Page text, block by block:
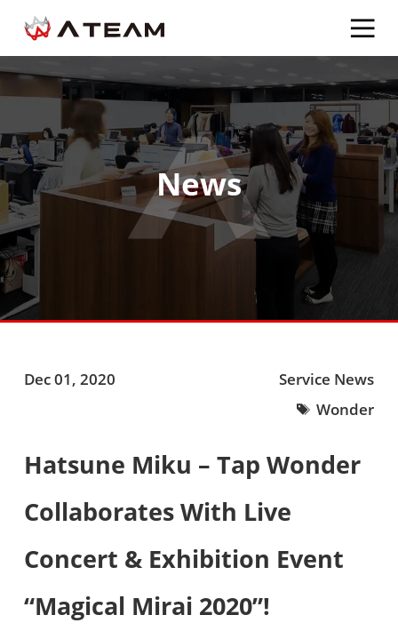
News
Dec 01, 2020
Service News
Wonder
Hatsune Miku – Tap Wonder
Collaborates With Live
Concert & Exhibition Event
“Magical Mirai 2020”!